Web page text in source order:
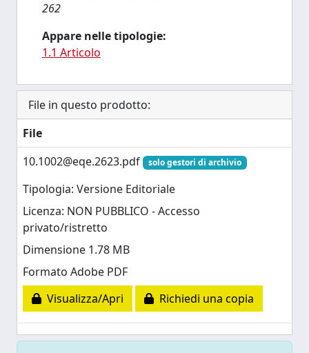
262
Appare nelle tipologie:
1.1 Articolo
File in questo prodotto:
File
10.1002@eqe.2623.pdf
solo gestori di archivio
Tipologia: Versione Editoriale
Licenza: NON PUBBLICO - Accesso
privato/ristretto
Dimensione 1.78 MB
Formato Adobe PDF
Visualizza/Apri
Richiedi una copia